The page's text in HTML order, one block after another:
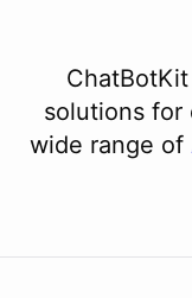
solutions for
wide range of